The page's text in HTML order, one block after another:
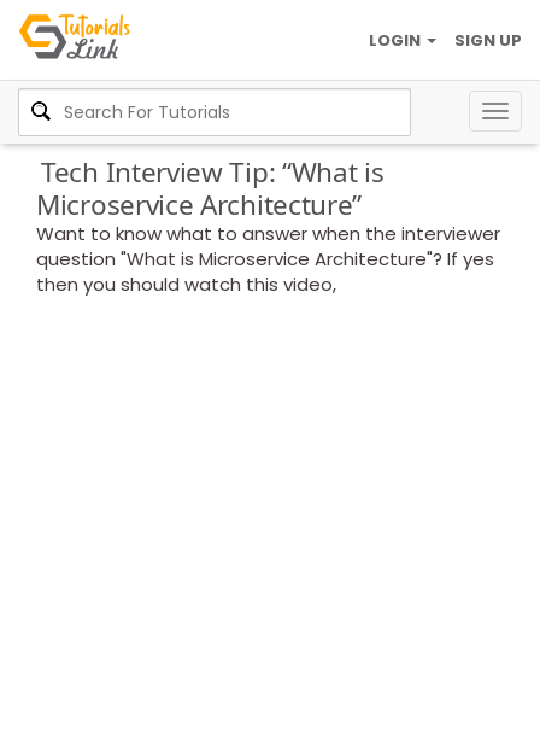
SIGN UP
LOGIN
Tech Interview Tip: “What is
Microservice Architecture”
Want to know what to answer when the interviewer
question "What is Microservice Architecture"? If yes
then you should watch this video,